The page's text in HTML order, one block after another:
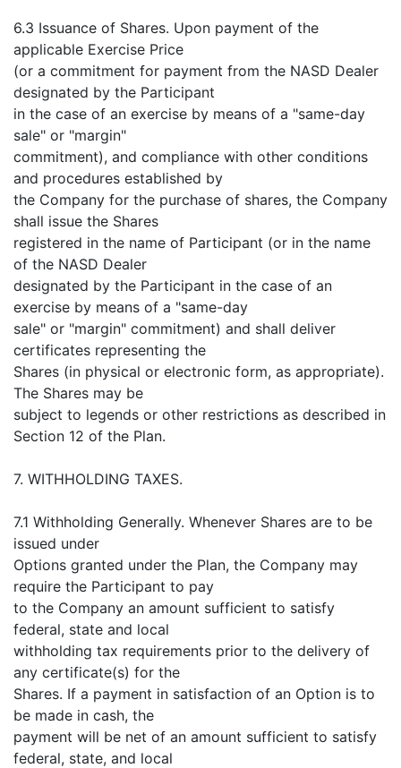
6.3 Issuance of Shares. Upon payment of the
applicable Exercise Price
(or a commitment for payment from the NASD Dealer
designated by the Participant
in the case of an exercise by means of a "same-day
sale" or "margin"
commitment), and compliance with other conditions
and procedures established by
the Company for the purchase of shares, the Company
shall issue the Shares
registered in the name of Participant (or in the name
of the NASD Dealer
designated by the Participant in the case of an
exercise by means of a "same-day
sale" or "margin" commitment) and shall deliver
certificates representing the
Shares (in physical or electronic form, as appropriate).
The Shares may be
subject to legends or other restrictions as described in
Section 12 of the Plan.
7. WITHHOLDING TAXES.
7.1 Withholding Generally. Whenever Shares are to be
issued under
Options granted under the Plan, the Company may
require the Participant to pay
to the Company an amount sufficient to satisfy
federal, state and local
withholding tax requirements prior to the delivery of
any certificate(s) for the
Shares. If a payment in satisfaction of an Option is to
be made in cash, the
payment will be net of an amount sufficient to satisfy
federal, state, and local